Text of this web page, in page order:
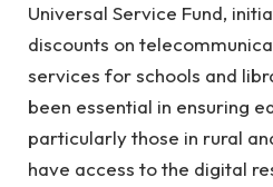
Universal Service Fund,
discounts on
services for schools and
been essential in ensuring
particularly those in rural
have access to the digital